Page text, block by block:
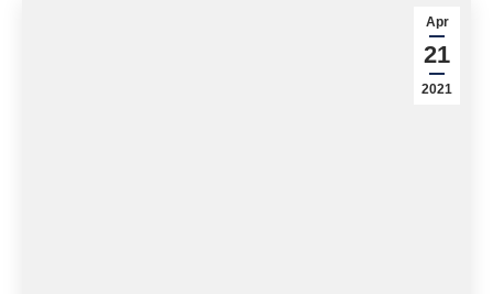
Apr
21
2021